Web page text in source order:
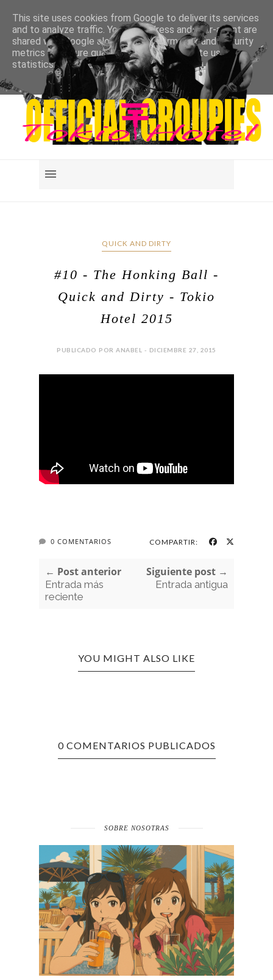
QUICK AND DIRTY
#10 - The Honking Ball -
Quick and Dirty - Tokio
Hotel 2015
PUBLICADO POR ANABEL - DICIEMBRE 27, 2015
0 COMENTARIOS COMPARTIR:
← Post anterior
Entrada más
reciente
Siguiente post →
Entrada antigua
YOU MIGHT ALSO LIKE
0 COMENTARIOS PUBLICADOS
SOBRE NOSOTRAS
This site uses cookies from Google to deliver its services
and to analyze traffic. Your IP address and user-agent are
shared with Google along with performance and security
metrics to ensure quality of service, generate usage
statistics, and to detect and address abuse.
LEARN MORE GOT IT